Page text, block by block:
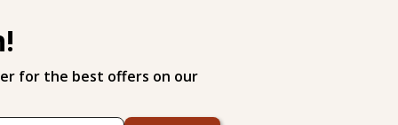
for the best offers on our